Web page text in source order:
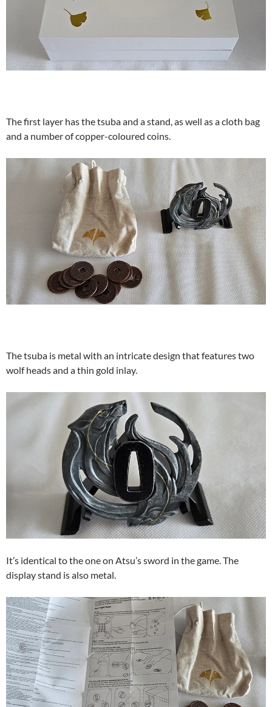
The first layer has the tsuba and a stand, as well as a cloth bag
and a number of copper-coloured coins.
The tsuba is metal with an intricate design that features two
wolf heads and a thin gold inlay.
It’s identical to the one on Atsu’s sword in the game. The
display stand is also metal.